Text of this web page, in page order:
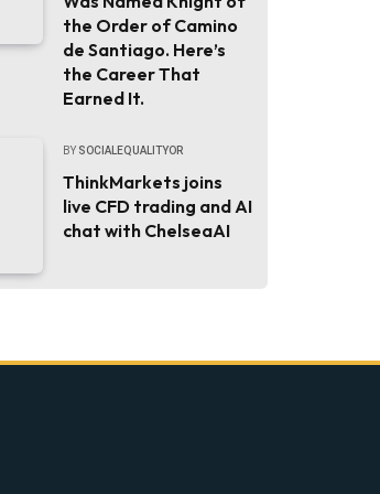
the Order of Camino
de Santiago. Here’s
the Career That
Earned It.
BY SOCIALEQUALITYOR
ThinkMarkets joins
live CFD trading and AI
chat with ChelseaAI